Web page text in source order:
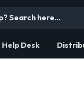
Help Desk